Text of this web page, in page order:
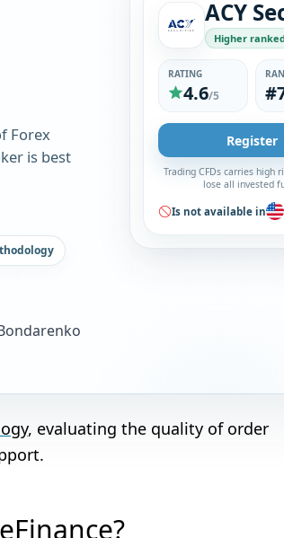
Forex
is best
Higher ranked
RATING
4.6/5
Register
Trading CFDs carries high
lose all invested
Is not available in
, evaluating the quality of order